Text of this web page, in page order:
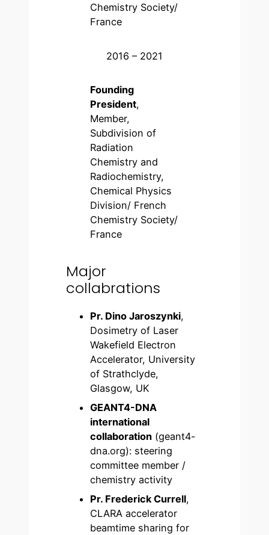
Chemistry Society/
France
2016 – 2021
Founding
President,
Member,
Subdivision of
Radiation
Chemistry and
Radiochemistry,
Chemical Physics
Division/ French
Chemistry Society/
France
Major
collabrations
Pr. Dino Jaroszynki,
Dosimetry of Laser
Wakefield Electron
Accelerator, University
of Strathclyde,
Glasgow, UK
GEANT4-DNA
international
collaboration (geant4-
dna.org): steering
committee member /
chemistry activity
Pr. Frederick Currell,
CLARA accelerator
beamtime sharing for